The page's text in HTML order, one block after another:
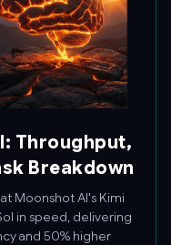
Throughput,
Breakdown
Moonshot AI's Kimi
in speed, delivering
and 50% higher